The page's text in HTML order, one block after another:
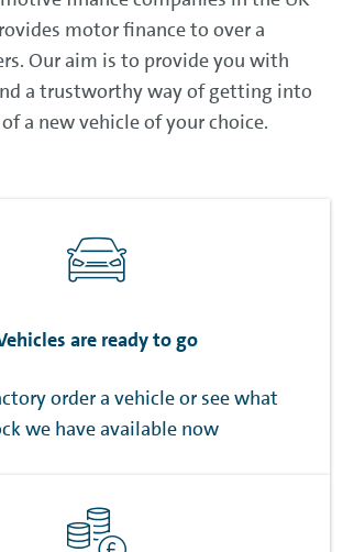
motor finance to over a
Our aim is to provide you with
a trustworthy way of getting into
a new vehicle of your choice.
are ready to go
order a vehicle or see what
we have available now